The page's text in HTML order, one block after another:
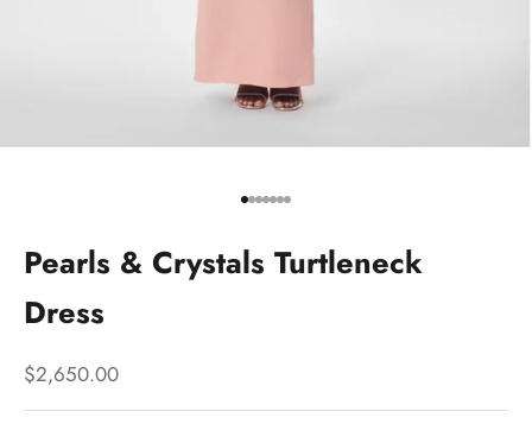
Go to item 1
Go to item 2
Go to item 3
Go to item 4
Go to item 5
Go to item 6
Go to item 7
Pearls & Crystals Turtleneck
Dress
Sale price
$2,650.00